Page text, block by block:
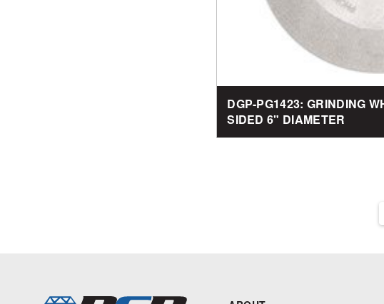
DGP-PG1423: GRINDING
SIDED 6" DIAMETER